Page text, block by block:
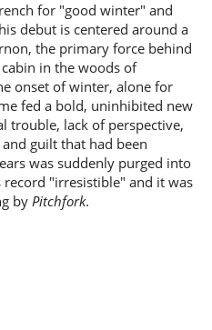
for "good winter" and
debut is centered around a
the primary force behind
in the woods of
onset of winter, alone for
fed a bold, uninhibited new
trouble, lack of perspective,
guilt that had been
was suddenly purged into
record "irresistible" and it was
by Pitchfork.